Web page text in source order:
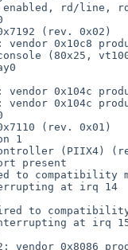
enabled, rd/line,
(rev. 0x02)
0x10c8
(80x25,
0x104c
0x104c
(rev. 0x01)
1
(PIIX4)
present
to compatibility
at irq 14
to compatibility
at irq
0x8086